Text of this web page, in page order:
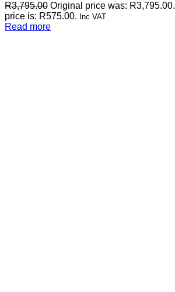
R3,795.00 Original price was: R3,795.00.
price is: R575.00. Inc VAT
Read more